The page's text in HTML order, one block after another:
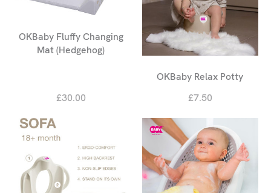
OKBaby Fluffy Changing
Mat (Hedgehog)
£30.00
OKBaby Relax Potty
£7.50